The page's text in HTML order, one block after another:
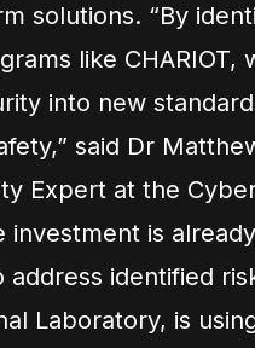
solutions. “By
like
into new
said Dr
Expert at the
investment is
address identified
Laboratory, is